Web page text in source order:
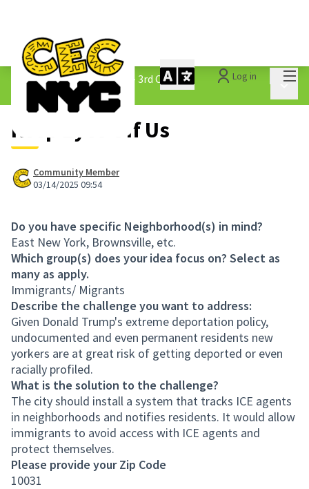
Log in
The People&#39;s Money - 3rd Cycle /
1.3 Submitted Ideas
Keep Eyes Off Us
Community Member
03/14/2025 09:54
Do you have specific Neighborhood(s) in mind?
East New York, Brownsville, etc.
Which group(s) does your idea focus on? Select as
many as apply.
Immigrants/ Migrants
Describe the challenge you want to address:
Given Donald Trump's extreme deportation policy,
undocumented and even permanent residents new
yorkers are at great risk of getting deported or even
racially profiled.
What is the solution to the challenge?
The city should install a system that tracks ICE agents
in neighborhoods and notifies residents. It would allow
immigrants to avoid access with ICE agents and
protect themselves.
Please provide your Zip Code
10031